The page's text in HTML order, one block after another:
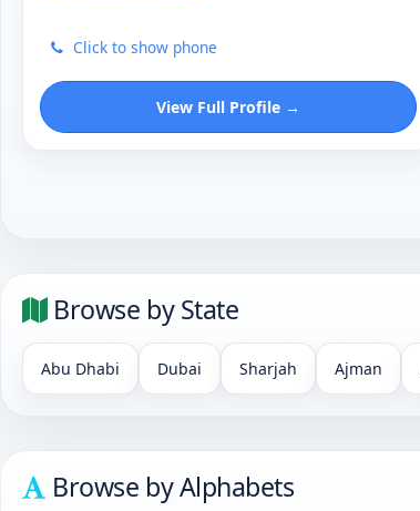
Click to show phone
View Full Profile →
Browse by State
Abu Dhabi Dubai Sharjah Ajman
Browse by Alphabets